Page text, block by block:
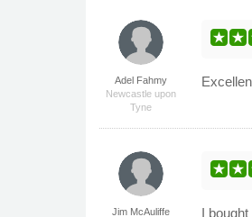
Adel Fahmy
Newcastle upon
Tyne
Jim McAuliffe
I